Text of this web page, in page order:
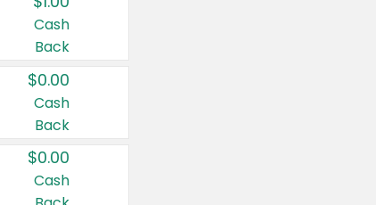
Cash
Back
$0.00
Cash
Back
$0.00
Cash